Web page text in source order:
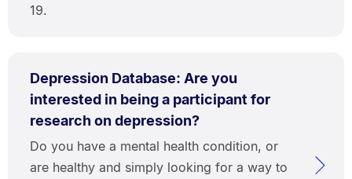
19.
Depression Database: Are you
interested in being a participant for
research on depression?
Do you have a mental health condition, or
are healthy and simply looking for a way to